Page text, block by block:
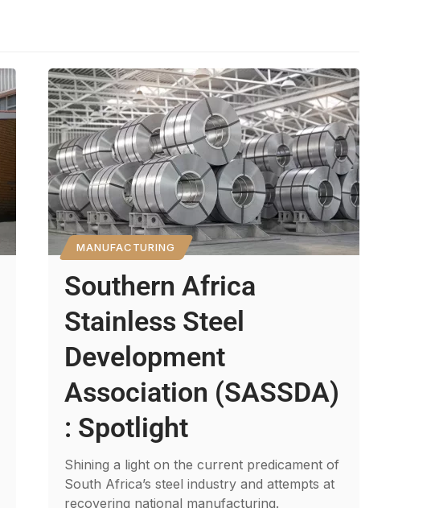
MANUFACTURING
Southern Africa
Stainless Steel
Development
Association (SASSDA)
: Spotlight
Shining a light on the current predicament of
South Africa’s steel industry and attempts at
recovering national manufacturing.